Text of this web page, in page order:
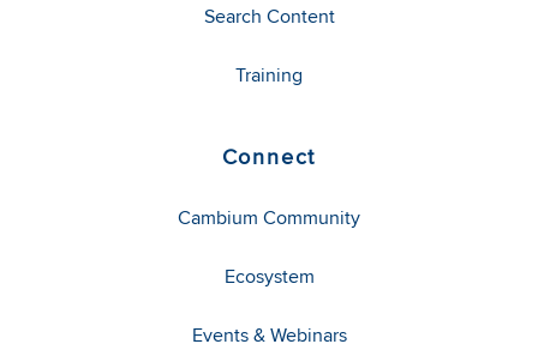
Search Content
Training
Connect
Cambium Community
Ecosystem
Events & Webinars